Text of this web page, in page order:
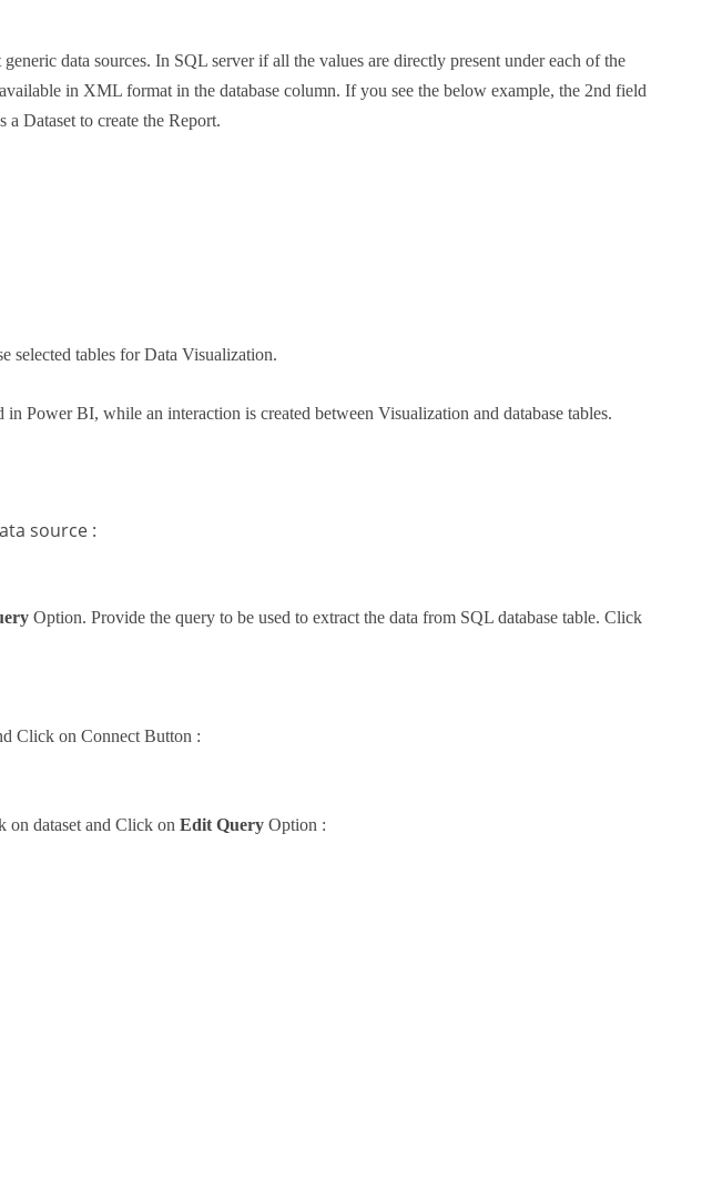
data sources. In SQL server if all the values are directly present under each of the
in XML format in the database column. If you see the below example, the 2nd field
Dataset to create the Report.
selected tables for Data Visualization.
Power BI, while an interaction is created between Visualization and database tables.
source :
Option. Provide the query to be used to extract the data from SQL database table. Click
Click on Connect Button :
on dataset and Click on Edit Query Option :